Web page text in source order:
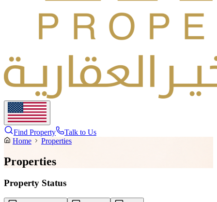
Find Property
Talk to Us
Home
Properties
Properties
Property Status